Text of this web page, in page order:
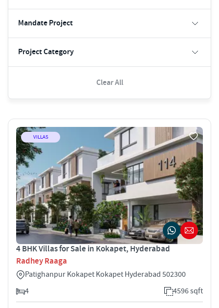
Mandate Project
Project Category
Clear All
VILLAS
4 BHK Villas for Sale in Kokapet, Hyderabad
Radhey Raaga
Patighanpur Kokapet Kokapet Hyderabad 502300
4
4596 sqft